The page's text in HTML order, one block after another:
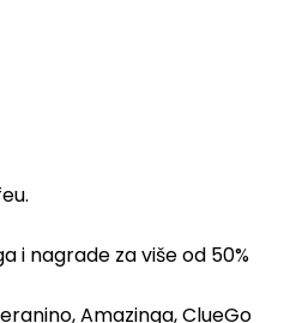
i nagrade za više od 50%
Amazinga, ClueGo